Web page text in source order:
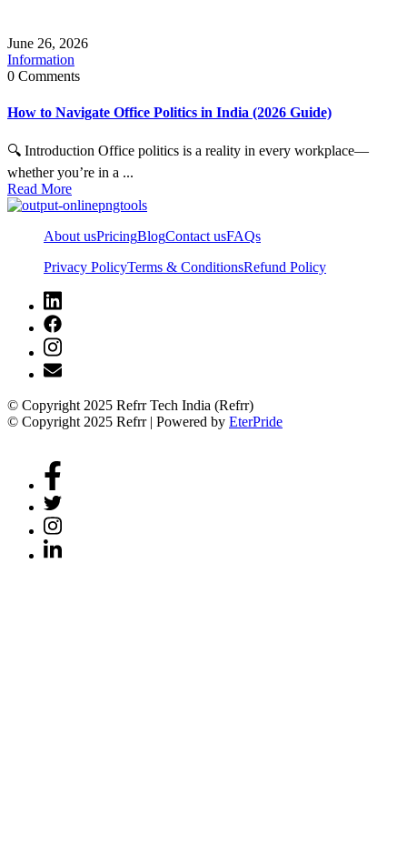
June 26, 2026
Information
0 Comments
How to Navigate Office Politics in India (2026 Guide)
🔍 Introduction Office politics is a reality in every workplace—
whether you’re in a ...
Read More
About usPricingBlogContact usFAQs
Privacy PolicyTerms & ConditionsRefund Policy
© Copyright 2025 Refrr Tech India (Refrr)
© Copyright 2025 Refrr | Powered by EterPride